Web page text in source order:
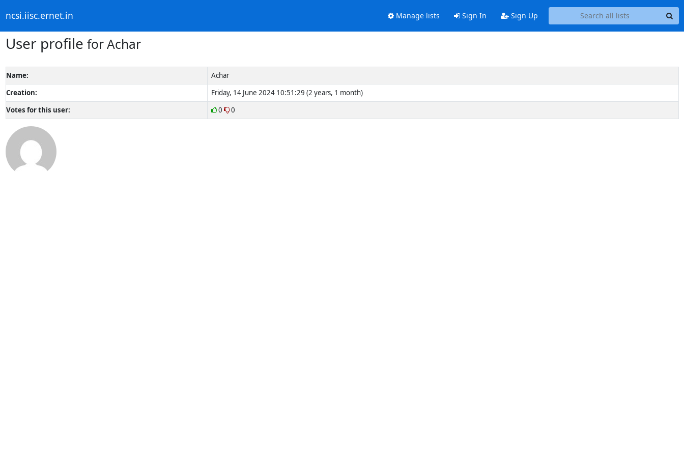
ncsi.iisc.ernet.in Manage lists Sign In Sign Up
User profile for Achar
Name:
Achar
Creation:
Friday, 14 June 2024 10:51:29 (2 years, 1 month)
Votes for this user:
0 0